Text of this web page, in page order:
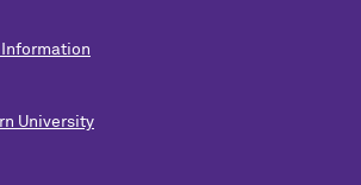
Information
University